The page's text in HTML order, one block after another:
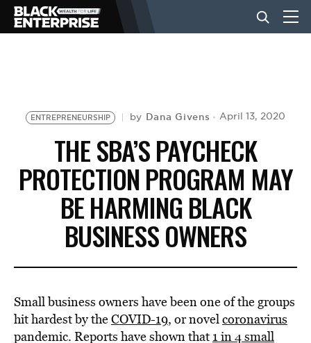
NEWS
LIFESTYLE
EVENTS
VIDEOS
BE EXTRAS
ENTREPRENEURSHIP by Dana Givens April 13, 2020
THE SBA’S PAYCHECK
PROTECTION PROGRAM MAY
BE HARMING BLACK
BUSINESS OWNERS
Small business owners have been one of the groups
hit hardest by theCOVID-19, or novelcoronavirus
pandemic. Reports have shown that 1 in 4 small